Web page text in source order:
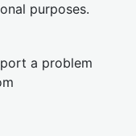
purposes.
a problem